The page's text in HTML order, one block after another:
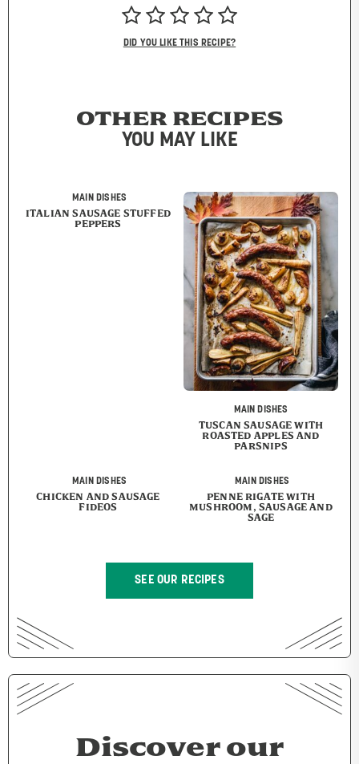
DID YOU LIKE THIS RECIPE?
OTHER RECIPES
YOU MAY LIKE
MAIN DISHES
ITALIAN SAUSAGE STUFFED
PEPPERS
MAIN DISHES
TUSCAN SAUSAGE WITH
ROASTED APPLES AND
PARSNIPS
MAIN DISHES
CHICKEN AND SAUSAGE
FIDEOS
MAIN DISHES
PENNE RIGATE WITH
MUSHROOM, SAUSAGE AND
SAGE
SEE OUR RECIPES
Discover our